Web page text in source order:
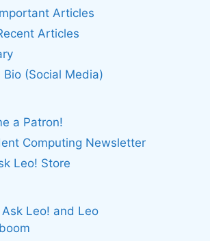
Articles
Articles
Bio (Social Media)
a Patron!
Computing Newsletter
Leo! Store
Leo! and Leo